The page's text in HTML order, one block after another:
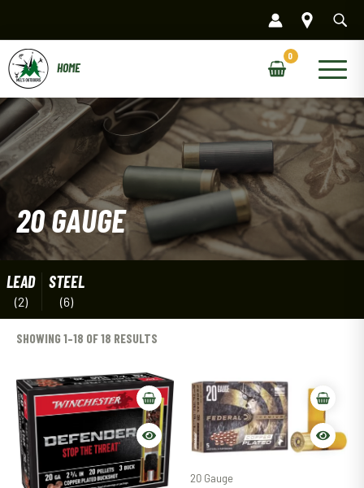
content
Main
Menu
20 GAUGE
LEAD
(2)
STEEL
(6)
SHOWING 1–18 OF 18 RESULTS
20 Gauge